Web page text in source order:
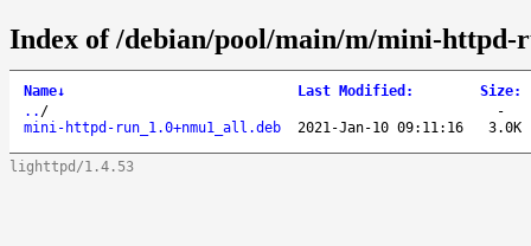
Index of /debian/pool/main/m/mini-httpd-
Name↓ Last Modified : Size:
.. /
-
mini-httpd-run_1.0+nmu1_all.deb
2021-Jan-10 09:11:16 3.0K
lighttpd/1.4.53